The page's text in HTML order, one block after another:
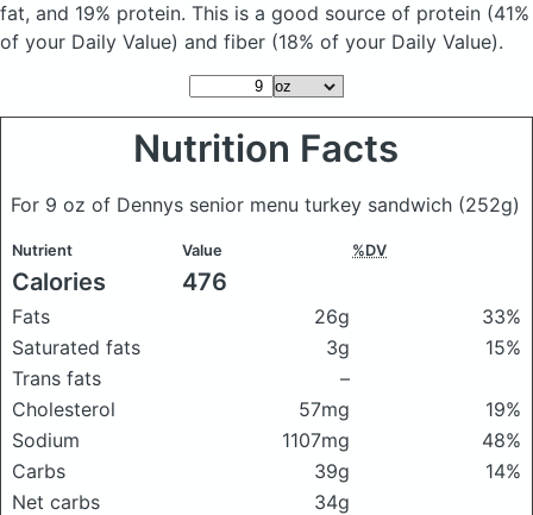
fat, and 19% protein. This is a good source of protein (41%
of your Daily Value) and fiber (18% of your Daily Value).
Nutrition Facts
For 9 oz of Dennys senior menu turkey sandwich (252g)
Nutrient Value %DV
Calories 476
Fats 26g
33%
Saturated fats
3g
15%
Trans fats
–
Cholesterol
57mg
19%
Sodium
1107mg
48%
Carbs
39g
14%
Net carbs
34g